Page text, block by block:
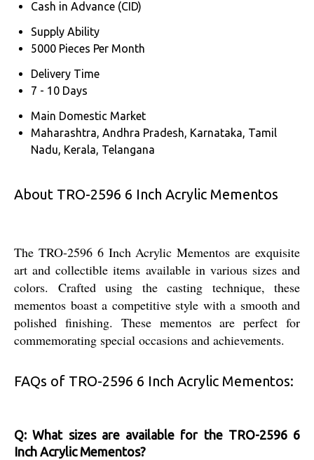
Cash in Advance (CID)
Supply Ability
5000 Pieces Per Month
Delivery Time
7 - 10 Days
Main Domestic Market
Maharashtra, Andhra Pradesh, Karnataka, Tamil
Nadu, Kerala, Telangana
About TRO-2596 6 Inch Acrylic Mementos
The TRO-2596 6 Inch Acrylic Mementos are exquisite
art and collectible items available in various sizes and
colors. Crafted using the casting technique, these
mementos boast a competitive style with a smooth and
polished finishing. These mementos are perfect for
commemorating special occasions and achievements.
FAQs of TRO-2596 6 Inch Acrylic Mementos:
Q: What sizes are available for the TRO-2596 6
Inch Acrylic Mementos?